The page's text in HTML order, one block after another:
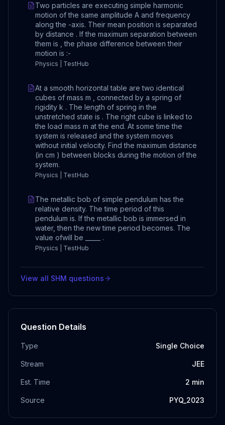
Two particles are executing simple harmonic
motion of the same amplitude A and frequency
along the -axis. Their mean position is separated
by distance . If the maximum separation between
them is , the phase difference between their
motion is :-
Physics | TestHub
At a smooth horizontal table are two identical
cubes of mass m , connected by a spring of
rigidity k . The length of spring in the
unstretched state is . The right cube is linked to
the load mass m at the end. At some time the
system is released and the system moves
without initial velocity. Find the maximum distance
(in cm ) between blocks during the motion of the
system.
Physics | TestHub
The metallic bob of simple pendulum has the
relative density. The time period of this
pendulum is. If the metallic bob is immersed in
water, then the new time period becomes. The
value ofwill be _____ .
Physics | TestHub
View all SHM questions
Question Details
Type Single Choice
Stream JEE
Est. Time 2 min
Source PYQ_2023